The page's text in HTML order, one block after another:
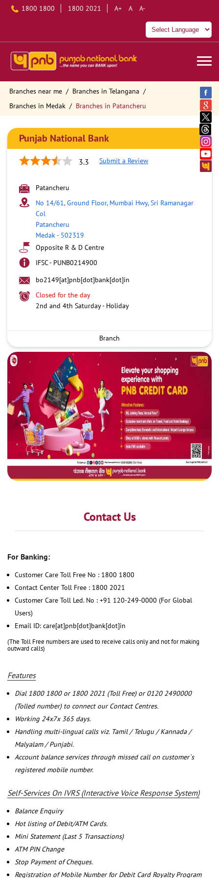
1800 1800 1800 2021 A+ A A-
Branches near me
Branches in Telangana
Branches in Medak
Branches in Patancheru
Punjab National Bank
3.3 Submit a Review
Patancheru
No 14/61, Ground Floor, Mumbai Hwy, Sri Ramanagar
Col
Patancheru
Medak- 502319
Opposite R & D Centre
IFSC - PUNB0214900
bo2149[at]pnb[dot]bank[dot]in
Closed for the day
2nd and 4th Saturday - Holiday
Branch
Contact Us
For Banking:
Customer Care Toll Free No : 1800 1800
Contact Center Toll Free : 1800 2021
Customer Care Toll Led. No : +91 120-249-0000 (For Global
Users)
Email ID: care[at]pnb[dot]bank[dot]in
(The Toll Free numbers are used to receive calls only and not for making
outward calls)
Features
Dial 1800 1800 or 1800 2021 (Toll Free) or 0120 2490000
(Tolled number) to connect our Contact Centres.
Working 24x7x 365 days.
Handling multi-lingual calls viz. Tamil / Telugu / Kannada /
Malyalam / Punjabi.
Account balance services through missed call on customer`s
registered mobile number.
Self-Services On IVRS (Interactive Voice Response System)
Balance Enquiry
Hot listing of Debit/ATM Cards.
Mini Statement (Last 5 Transactions)
ATM PIN Change
Stop Payment of Cheques.
Registration of Mobile Number for Debit Card Royalty Program